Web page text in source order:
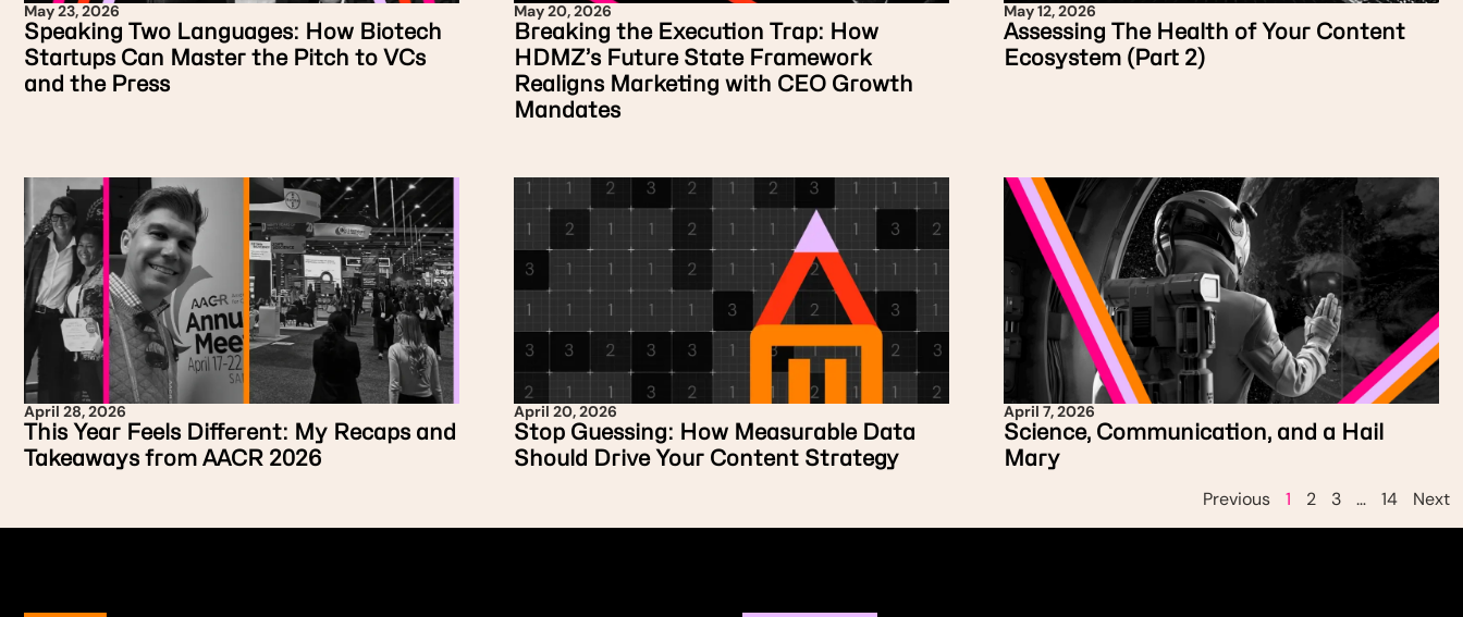
May 23, 2026
Speaking Two Languages: How Biotech
Startups Can Master the Pitch to VCs
and the Press
May 20, 2026
Breaking the Execution Trap: How
HDMZ’s Future State Framework
Realigns Marketing with CEO Growth
Mandates
May 12, 2026
Assessing The Health of Your Content
Ecosystem (Part 2)
April 28, 2026
This Year Feels Different: My Recaps and
Takeaways from AACR 2026
April 20, 2026
Stop Guessing: How Measurable Data
Should Drive Your Content Strategy
April 7, 2026
Science, Communication, and a Hail
Mary
Previous 1 2 3 … 14 Next